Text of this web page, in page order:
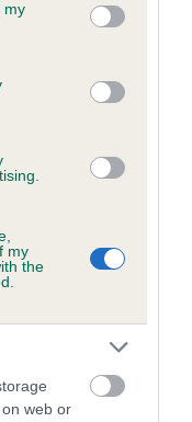
You may click to
third-party tags to
in below Google
my
my
the
web or
Held
is not recorded on
if it has been
is not recorded on
if it has been